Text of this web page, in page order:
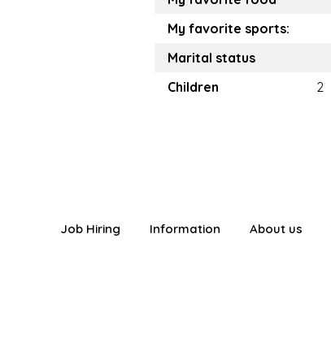
My favorite sports:
Marital status
Children
2
Job Hiring Information About us